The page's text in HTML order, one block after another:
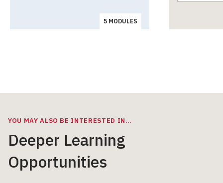
5 MODULES
YOU MAY ALSO BE INTERESTED IN…
Deeper Learning
Opportunities